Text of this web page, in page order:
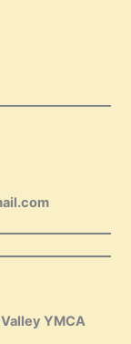
YMCA